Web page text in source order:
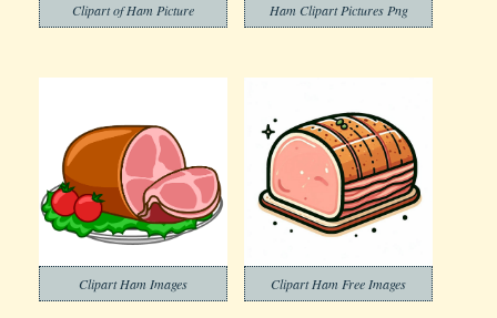
Clipart of Ham Picture Ham Clipart Pictures Png
Clipart Ham Images Clipart Ham Free Images